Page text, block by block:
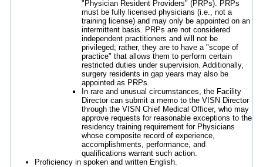
"Physician Resident Providers" (PRPs). PRPs
must be fully licensed physicians (i.e., not a
training license) and may only be appointed on an
intermittent basis. PRPs are not considered
independent practitioners and will not be
privileged; rather, they are to have a "scope of
practice" that allows them to perform certain
restricted duties under supervision. Additionally,
surgery residents in gap years may also be
appointed as PRPs.
In rare and unusual circumstances, the Facility
Director can submit a memo to the VISN Director
through the VISN Chief Medical Officer, who may
approve requests for reasonable exceptions to the
residency training requirement for Physicians
whose composite record of experience,
accomplishments, performance, and
qualifications warrant such action.
Proficiency in spoken and written English.